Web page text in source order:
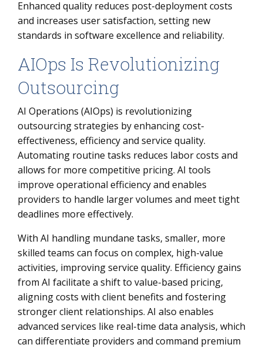
Enhanced quality reduces post-deployment costs
and increases user satisfaction, setting new
standards in software excellence and reliability.
AIOps Is Revolutionizing
Outsourcing
AI Operations (AIOps) is revolutionizing
outsourcing strategies by enhancing cost-
effectiveness, efficiency and service quality.
Automating routine tasks reduces labor costs and
allows for more competitive pricing. AI tools
improve operational efficiency and enables
providers to handle larger volumes and meet tight
deadlines more effectively.
With AI handling mundane tasks, smaller, more
skilled teams can focus on complex, high-value
activities, improving service quality. Efficiency gains
from AI facilitate a shift to value-based pricing,
aligning costs with client benefits and fostering
stronger client relationships. AI also enables
advanced services like real-time data analysis, which
can differentiate providers and command premium